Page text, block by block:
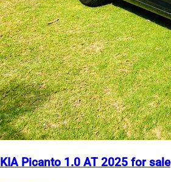
KIA Picanto 1.0 AT 2025 for sale